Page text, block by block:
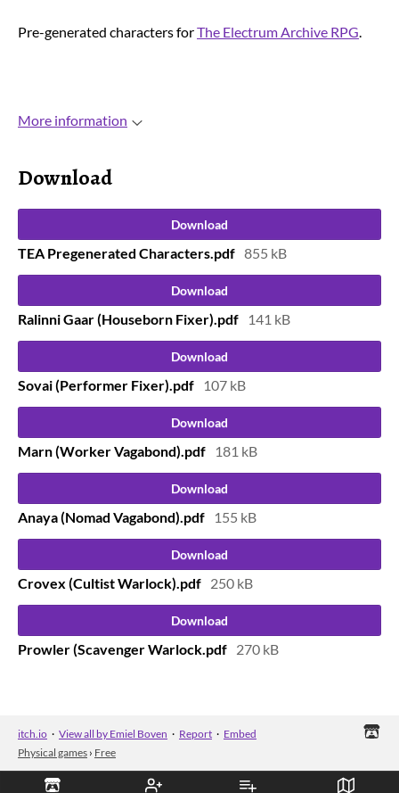
Pre-generated characters forThe Electrum Archive RPG.
More information
Download
Download
TEA Pregenerated Characters.pdf 855 kB
Download
Ralinni Gaar (Houseborn Fixer).pdf 141 kB
Download
Sovai (Performer Fixer).pdf 107 kB
Download
Marn (Worker Vagabond).pdf 181 kB
Download
Anaya (Nomad Vagabond).pdf 155 kB
Download
Crovex (Cultist Warlock).pdf 250 kB
Download
Prowler (Scavenger Warlock.pdf 270 kB
itch.io · View all by Emiel Boven · Report · Embed
Physical games › Free